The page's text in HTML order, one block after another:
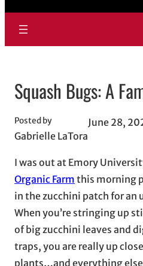
Squash Bugs: A
Posted by
Gabrielle LaTora
June 28,
I was out at Emory
Organic Farm this morning
in the zucchini patch for an
When you’re stringing up
of big zucchini leaves and
traps, you are really up
plants…and everything